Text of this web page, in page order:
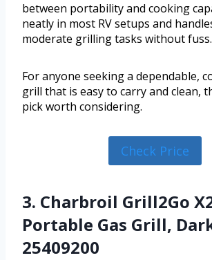
between portability and cooking
neatly in most RV setups and
moderate grilling tasks without fuss.
For anyone seeking a dependable,
grill that is easy to carry and clean,
pick worth considering.
Check Price
3. Charbroil Grill2Go
Portable Gas Grill,
25409200